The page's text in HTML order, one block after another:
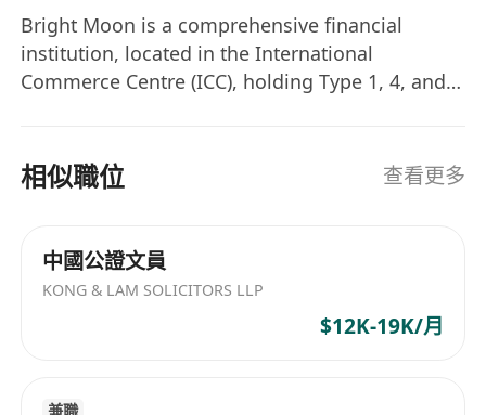
deep knowledge of SFC regulations.
Competency:Proven track record in
compliance, risk management, or operations
making, and communication skills to work
effectively with all levels.
Law, Business Administration, or related
fields.
Fluency in English and
Five-day work week
Bright Moon is a comprehensive financial
institution, located in the International
Commerce Centre (ICC), holding Type 1, 4, and 9
a Money Service Operator license. At Bright
Moon, we believe that people are our greatest
can balance operational excellence with
strategic insight and collaborate with us to drive
相似職位 查看更多
中國公證文員
KONG & LAM SOLICITORS LLP
$12K-19K/月